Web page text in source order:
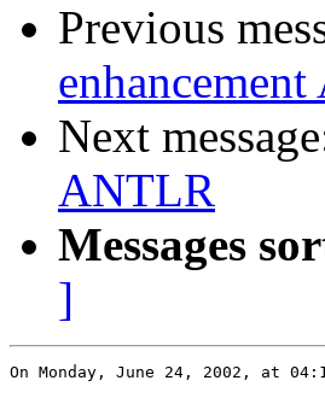
Previous
Next
ANTLR
Messages
]
On Monday, June 24, 2002, at